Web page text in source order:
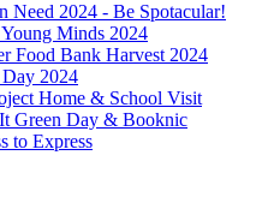
Need 2024 - Be Spotacular!
Minds 2024
Food Bank Harvest 2024
Day 2024
Home & School Visit
Green Day & Booknic
to Express